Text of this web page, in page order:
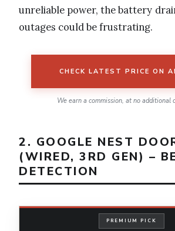
unreliable power, the battery
outages could be frustrating.
CHECK LATEST PRICE ON
We earn a commission, at no additional
2. GOOGLE NEST
(WIRED, 3RD GEN) –
DETECTION
PREMIUM PICK